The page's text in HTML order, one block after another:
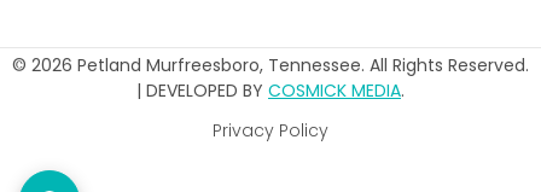
© 2026 Petland Murfreesboro, Tennessee. All Rights Reserved.
| DEVELOPED BY COSMICK MEDIA.
Privacy Policy